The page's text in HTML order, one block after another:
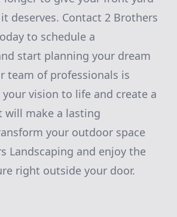
deserves. Contact 2 Brothers
to schedule a
start planning your dream
team of professionals is
vision to life and create a
will make a lasting
your outdoor space
Landscaping and enjoy the
right outside your door.